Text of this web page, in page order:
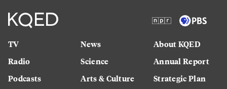
TV
Radio
Podcasts
News
Science
Arts & Culture
About KQED
Annual Report
Strategic Plan